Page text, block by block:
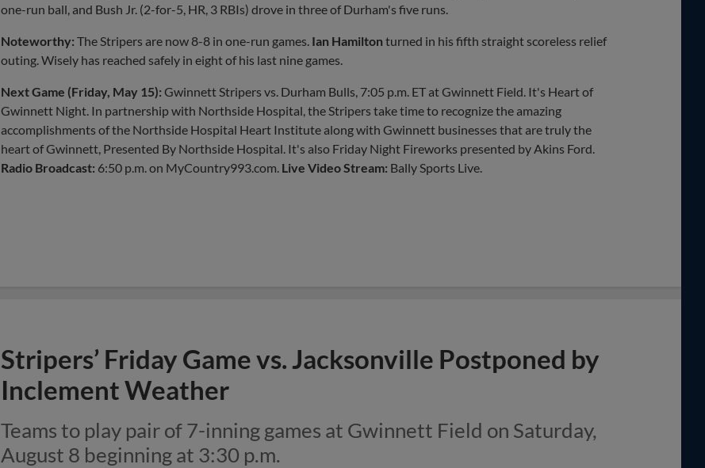
one-run ball, and Bush Jr. (2-for-5, HR, 3 RBIs) drove in three of Durham's five runs.
Noteworthy: The Stripers are now 8-8 in one-run games. Ian Hamilton turned in his fifth straight scoreless relief
outing. Wisely has reached safely in eight of his last nine games.
Next Game (Friday, May 15): Gwinnett Stripers vs. Durham Bulls, 7:05 p.m. ET at Gwinnett Field. It's Heart of
Gwinnett Night. In partnership with Northside Hospital, the Stripers take time to recognize the amazing
accomplishments of the Northside Hospital Heart Institute along with Gwinnett businesses that are truly the
heart of Gwinnett, Presented By Northside Hospital. It's also Friday Night Fireworks presented by Akins Ford.
Radio Broadcast: 6:50 p.m. on MyCountry993.com. Live Video Stream: Bally Sports Live.
Stripers’ Friday Game vs. Jacksonville Postponed by
Inclement Weather
Teams to play pair of 7-inning games at Gwinnett Field on Saturday,
August 8 beginning at 3:30 p.m.